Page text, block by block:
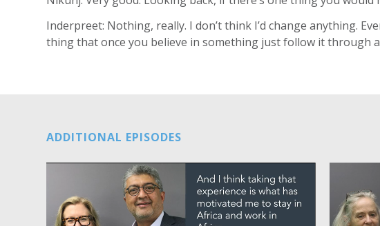
Inderpreet: Nothing, really. I don’t think I’d change anything.
thing that once you believe in something just follow it through
ADDITIONAL EPISODES